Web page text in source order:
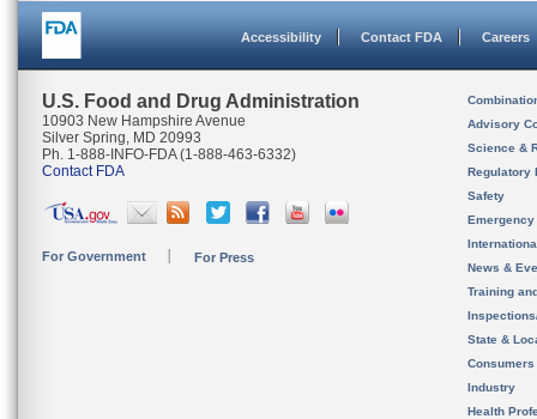
Accessibility Contact FDA Careers
U.S. Food and Drug Administration
10903 New Hampshire Avenue
Silver Spring, MD 20993
Ph. 1-888-INFO-FDA (1-888-463-6332)
Contact FDA
For Government For Press
Advisory
Science &
Regulatory
Safety
News &
Training
State &
Consumers
Industry
Health